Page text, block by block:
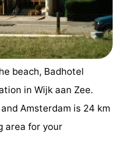
beach, Badhotel
in Wijk aan Zee.
Amsterdam is 24 km
area for your